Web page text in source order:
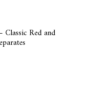
Red and